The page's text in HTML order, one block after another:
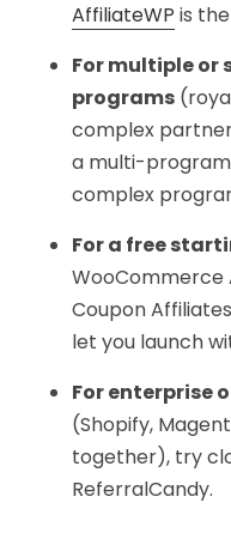
AffiliateWP is
For multiple
programs
complex
a multi-
complex
For a free
WooCommerce
Coupon
let you launch
For enterprise
(Shopify,
together), try
ReferralCandy.